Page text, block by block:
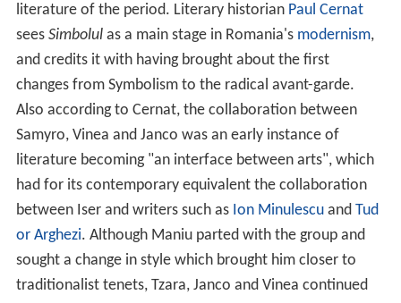
literature of the period. Literary historian Paul Cernat
sees Simbolulas a main stage in Romania's modernism,
and credits it with having brought about the first
changes from Symbolism to the radical avant-garde.
Also according to Cernat, the collaboration between
Samyro, Vinea and Janco was an early instance of
literature becoming "an interface between arts", which
had for its contemporary equivalent the collaboration
between Iser and writers such as Ion Minulescuand Tud
or Arghezi. Although Maniu parted with the group and
sought a change in style which brought him closer to
traditionalist tenets, Tzara, Janco and Vinea continued